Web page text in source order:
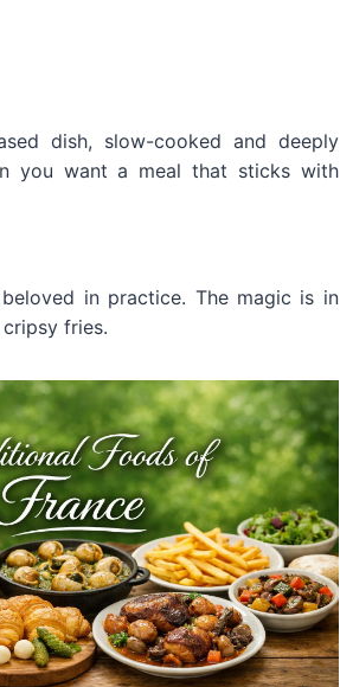
dish, slow-cooked and deeply
you want a meal that sticks with
in practice. The magic is in
fries.